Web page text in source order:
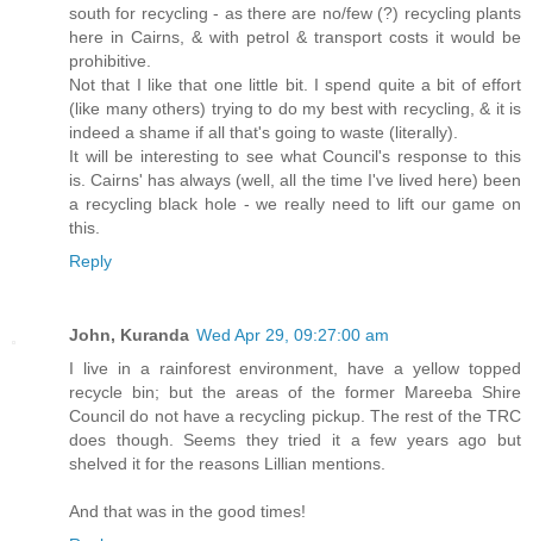
south for recycling - as there are no/few (?) recycling plants
here in Cairns, & with petrol & transport costs it would be
prohibitive.
Not that I like that one little bit. I spend quite a bit of effort
(like many others) trying to do my best with recycling, & it is
indeed a shame if all that's going to waste (literally).
It will be interesting to see what Council's response to this
is. Cairns' has always (well, all the time I've lived here) been
a recycling black hole - we really need to lift our game on
this.
Reply
John, Kuranda Wed Apr 29, 09:27:00 am
I live in a rainforest environment, have a yellow topped
recycle bin; but the areas of the former Mareeba Shire
Council do not have a recycling pickup. The rest of the TRC
does though. Seems they tried it a few years ago but
shelved it for the reasons Lillian mentions.
And that was in the good times!